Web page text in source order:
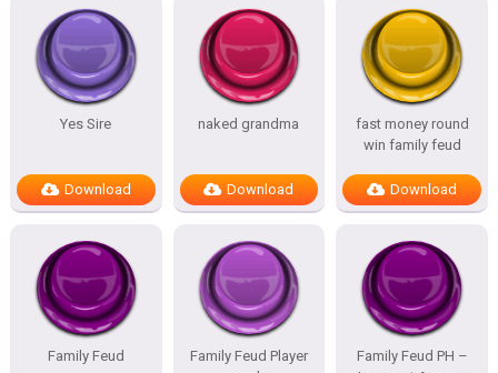
Yes Sire
Download
naked grandma
Download
fast money round
win family feud
Download
Family Feud
Family Feud Player
Family Feud PH –